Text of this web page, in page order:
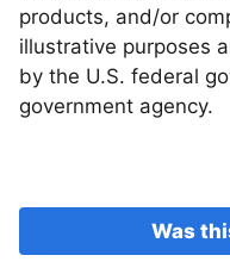
products, and/or
illustrative purposes
by the U.S. federal
government agency.
Was